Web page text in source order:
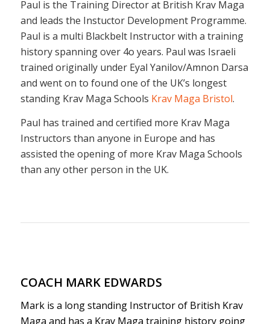
COACH MARK EDWARDS
Mark is a long standing Instructor of British Krav
Maga and has a Krav Maga training history going
back to 2006. Mark qualified as an Instructor in
2010 going on to run Close Protection and Military
and an Instructor based at the Commando
developing promising Kravists.